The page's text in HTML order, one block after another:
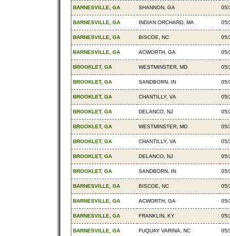
BARNESVILLE, GA SHANNON, GA 05/
BARNESVILLE, GA INDIAN ORCHARD, MA 05/
BARNESVILLE, GA BISCOE, NC 05/
BARNESVILLE, GA ACWORTH, GA 05/
BROOKLET, GA WESTMINSTER, MD 05/
BROOKLET, GA SANDBORN, IN 05/
BROOKLET, GA CHANTILLY, VA 05/
BROOKLET, GA DELANCO, NJ 05/
BROOKLET, GA WESTMINSTER, MD 05/
BROOKLET, GA CHANTILLY, VA 05/
BROOKLET, GA DELANCO, NJ 05/
BROOKLET, GA SANDBORN, IN 05/
BARNESVILLE, GA BISCOE, NC 05/
BARNESVILLE, GA ACWORTH, GA 05/
BARNESVILLE, GA FRANKLIN, KY 05/
BARNESVILLE, GA FUQUAY VARINA, NC 05/